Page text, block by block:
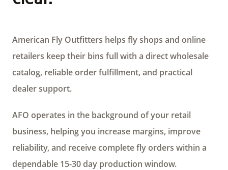
American Fly Outfitters helps fly shops and online
retailers keep their bins full with a direct wholesale
catalog, reliable order fulfillment, and practical
dealer support.
AFO operates in the background of your retail
business, helping you increase margins, improve
reliability, and receive complete fly orders within a
dependable 15-30 day production window.